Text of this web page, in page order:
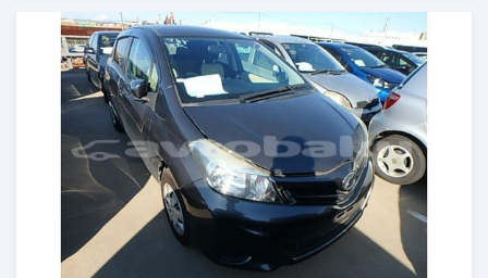
Posted almost 6 years ago